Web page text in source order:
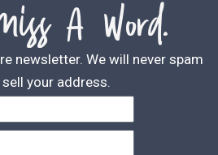
A Word.
newsletter. We will never spam
your address.